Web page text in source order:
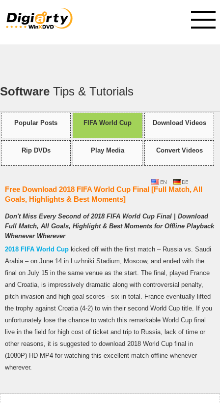
Software Tips & Tutorials
Popular Posts FIFA World Cup Download Videos
Rip DVDs Play Media Convert Videos
Free Download 2018 FIFA World Cup Final [Full Match, All
Goals, Highlights & Best Moments]
Don't Miss Every Second of 2018 FIFA World Cup Final | Download
Full Match, All Goals, Highlight & Best Moments for Offline Playback
Whenever Wherever
2018 FIFA World Cup kicked off with the first match – Russia vs. Saudi
Arabia – on June 14 in Luzhniki Stadium, Moscow, and ended with the
final on July 15 in the same venue as the start. The final, played France
and Croatia, is impressively dramatic along with controversial penalty,
pitch invasion and high goal scores - six in total. France eventually lifted
the trophy against Croatia (4-2) to win their second World Cup title. If you
unfortunately lose the chance to watch this remarkable World Cup final
live in the field for high cost of ticket and trip to Russia, lack of time or
other reasons, it is suggested to download 2018 World Cup final in
(1080P) HD MP4 for watching this excellent match offline whenever
wherever.